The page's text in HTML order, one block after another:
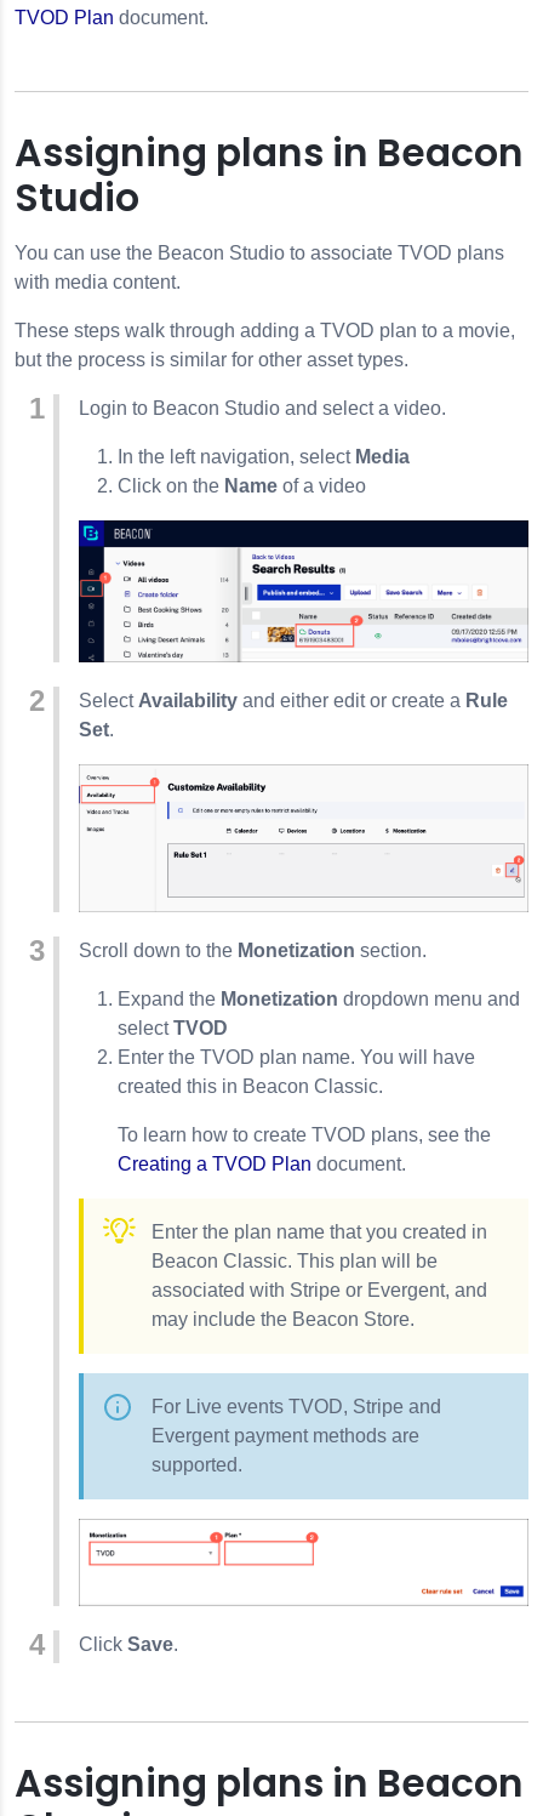
TVOD Plan document.
Assigning plans in Beacon
Studio
You can use the Beacon Studio to associate TVOD plans
with media content.
These steps walk through adding a TVOD plan to a movie,
but the process is similar for other asset types.
Login to Beacon Studio and select a video.
In the left navigation, select Media
Click on the Name of a video
Select Availability and either edit or create a Rule
Set.
Scroll down to the Monetization section.
Expand the Monetization dropdown menu and
selectTVOD
Enter the TVOD plan name. You will have
created this in Beacon Classic.
To learn how to create TVOD plans, see the
Creating a TVOD Plan document.
Enter the plan name that you created in
Beacon Classic. This plan will be
associated with Stripe or Evergent, and
may include the Beacon Store.
For Live events TVOD, Stripe and
Evergent payment methods are
supported.
Click Save.
Assigning plans in Beacon